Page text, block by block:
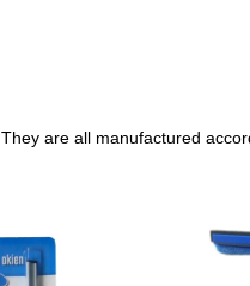
They are all manufactured